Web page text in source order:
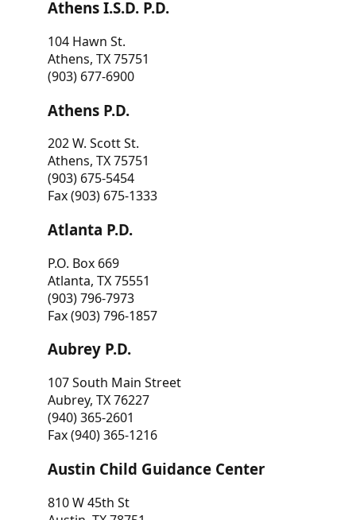
Athens I.S.D. P.D.
104 Hawn St.
Athens, TX 75751
(903) 677-6900
Athens P.D.
202 W. Scott St.
Athens, TX 75751
(903) 675-5454
Fax (903) 675-1333
Atlanta P.D.
P.O. Box 669
Atlanta, TX 75551
(903) 796-7973
Fax (903) 796-1857
Aubrey P.D.
107 South Main Street
Aubrey, TX 76227
(940) 365-2601
Fax (940) 365-1216
Austin Child Guidance Center
810 W 45th St